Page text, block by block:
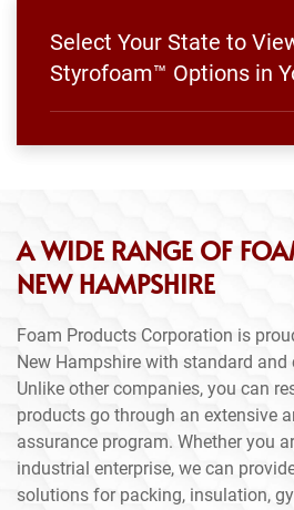
Select Your State to
Styrofoam™ Options in
A WIDE RANGE OF
NEW HAMPSHIRE
Foam Products Corporation is
New Hampshire with standard
Unlike other companies, you can
products go through an extensive
assurance program. Whether you
industrial enterprise, we can
solutions for packing, insulation,